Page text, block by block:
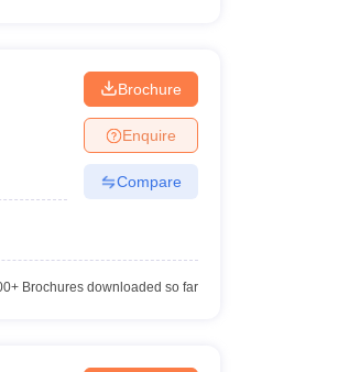
Brochure
Enquire
Compare
Brochures downloaded so far